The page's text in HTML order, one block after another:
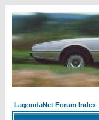
LagondaNet Forum Index